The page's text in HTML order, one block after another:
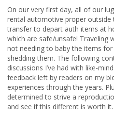
On our very first day, all of our
rental automotive proper outside
transfer to depart auth items at
which are safe/unsafe! Traveling
not needing to baby the items
shedding them. The following
discussions I’ve had with like-
feedback left by readers on my
experiences through the years.
determined to strive a
and see if this different is worth it.